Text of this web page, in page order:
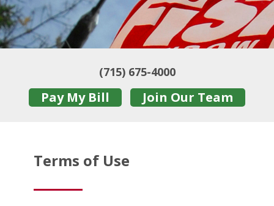
(715) 675-4000
Pay My Bill Join Our Team
Terms of Use